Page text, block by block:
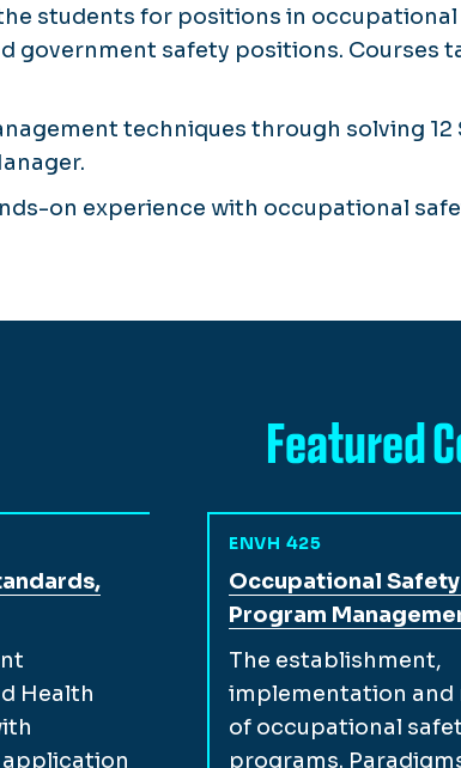
students for positions in
government safety positions. Courses
techniques through solving
on experience with occupational
Featured
for
Health
ENVH 425
View full course
Occupational
Program
The establishment,
implementation and
of occupational
programs.